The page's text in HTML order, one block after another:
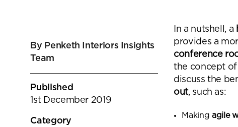
By Penketh Interiors Insights
Team
Published
1st December 2019
Category
In a nutshell, a
provides a
conference
the concept of
discuss the
out, such as:
Makingagile